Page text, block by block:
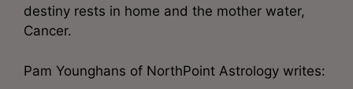
destiny rests in home and the mother water,
Cancer.
Pam Younghans of NorthPoint Astrology writes: